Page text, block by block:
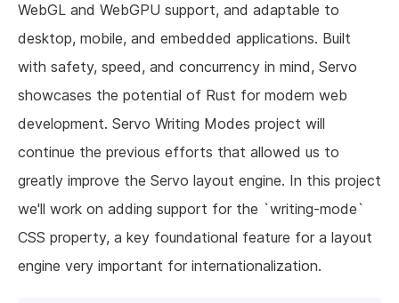
About us
WebGL and WebGPU support, and adaptable to
desktop, mobile, and embedded applications. Built
with safety, speed, and concurrency in mind, Servo
showcases the potential of Rust for modern web
development. Servo Writing Modes project will
continue the previous efforts that allowed us to
greatly improve the Servo layout engine. In this project
we'll work on adding support for the `writing-mode`
CSS property, a key foundational feature for a layout
engine very important for internationalization.